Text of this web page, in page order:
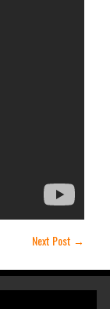
Next Post →